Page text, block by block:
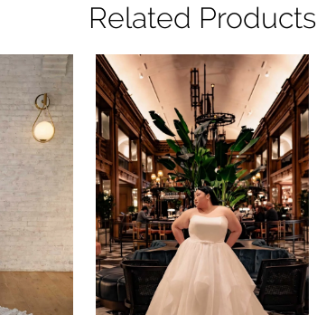
Related Products